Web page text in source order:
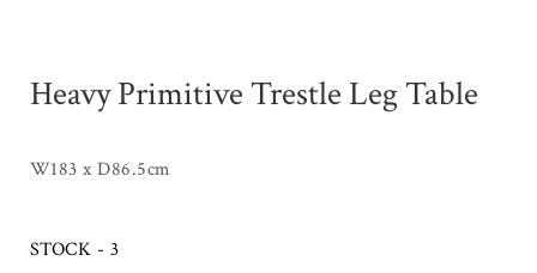
Heavy Primitive Trestle Leg Table
W183 x D86.5cm
STOCK - 3